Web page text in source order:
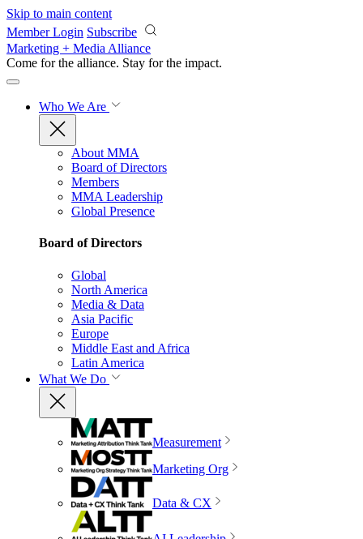
Skip to main content
Member Login Subscribe
Marketing + Media Alliance
Come for the alliance. Stay for the impact.
Who We Are
About MMA
Board of Directors
Members
MMA Leadership
Global Presence
Board of Directors
Global
North America
Media & Data
Asia Pacific
Europe
Middle East and Africa
Latin America
What We Do
Measurement
Marketing Org
Data & CX